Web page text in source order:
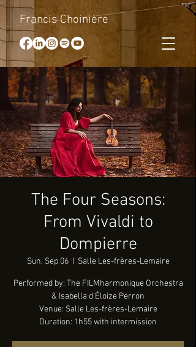
Francis Choinière
The Four Seasons:
From Vivaldi to
Dompierre
Sun, Sep 06
  |
Salle Les-frères-Lemaire
Performed by: The FILMharmonique Orchestra
& Isabella d'Éloize Perron
Venue: Salle Les-frères-Lemaire
Duration: 1h55 with intermission